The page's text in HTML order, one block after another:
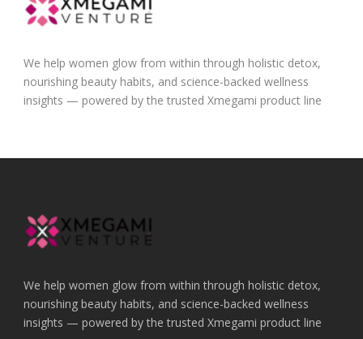
We help women glow from within through holistic detox,
nourishing beauty habits, and science-backed wellness
insights — powered by the trusted Xmegami product line
We help women glow from within through holistic detox,
nourishing beauty habits, and science-backed wellness
insights — powered by the trusted Xmegami product line